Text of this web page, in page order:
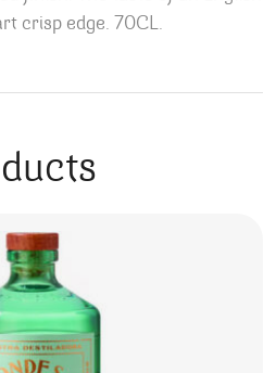
crisp edge. 70CL.